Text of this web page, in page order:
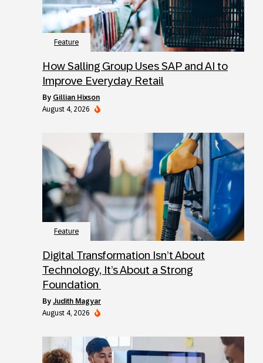
Feature
How Salling Group Uses SAP and AI to
Improve Everyday Retail
by Gillian Hixson
August 4, 2026
Feature
Digital Transformation Isn’t About
Technology, It’s About a Strong
Foundation
by Judith Magyar
August 4, 2026